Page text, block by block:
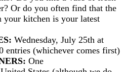
Or do you often find that the
kitchen is your latest
Wednesday, July 25th at
entries (whichever comes first)
One